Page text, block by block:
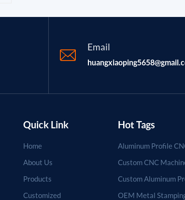
Email
Quick Link
Home
About Us
Products
Customized
Hot Tags
Aluminum Profile
Custom CNC
Custom Aluminum
OEM Metal